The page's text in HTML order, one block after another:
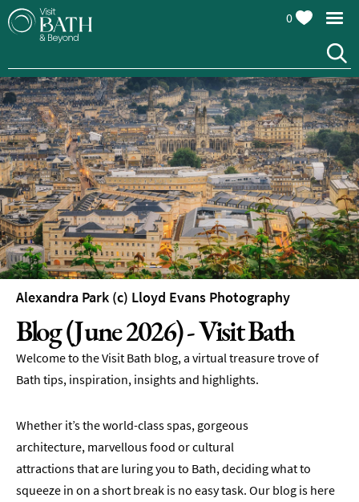
0
Alexandra Park (c) Lloyd Evans Photography
Blog (June 2026) - Visit Bath
Welcome to the Visit Bath blog, a virtual treasure trove of
Bath tips, inspiration, insights and highlights.
Whether it’s the world-class spas, gorgeous
architecture, marvellous food or cultural
attractions that are luring you to Bath, deciding what to
squeeze in on a short break is no easy task. Our blog is here